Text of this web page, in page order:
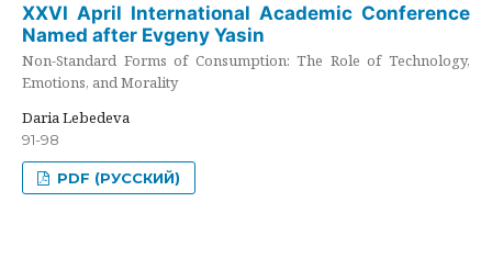
XXVI April International Academic Conference
Named after Evgeny Yasin
Non-Standard Forms of Consumption: The Role of Technology,
Emotions, and Morality
Daria Lebedeva
91-98
PDF (РУССКИЙ)